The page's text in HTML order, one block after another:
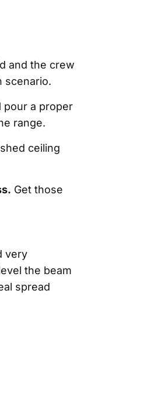
and the crew
scenario.
pour a proper
range.
ceiling
Get those
very
the beam
spread